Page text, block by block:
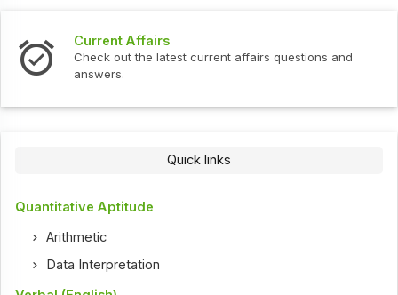
Current Affairs
Check out the latest current affairs questions and
answers.
Quick links
Quantitative Aptitude
Arithmetic
Data Interpretation